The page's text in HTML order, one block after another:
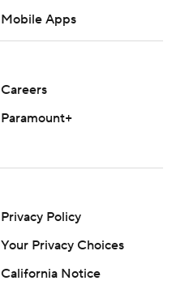
Mobile Apps
Careers
Paramount+
Privacy Policy
Your Privacy Choices
California Notice